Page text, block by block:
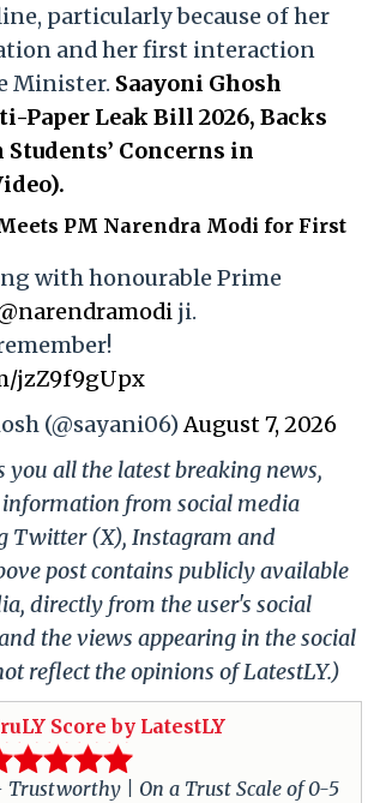
particularly because of her
and her first interaction
Minister. Saayoni Ghosh
Paper Leak Bill 2026, Backs
Concerns in
PM Narendra Modi for First
with honourable Prime
ji.
jzZ9f9gUpx
(@sayani06)August 7, 2026
you all the latest breaking news,
information from social media
Twitter (X), Instagram and
post contains publicly available
directly from the user's social
the views appearing in the social
reflect the opinions of LatestLY.)
Score by LatestLY
Trustworthy | On a Trust Scale of 0-5